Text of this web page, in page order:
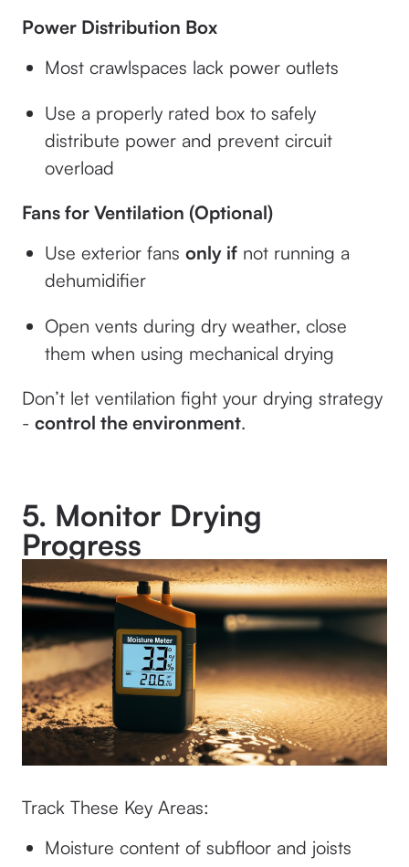
Power Distribution Box
Most crawlspaces lack power outlets
Use a properly rated box to safely
distribute power and prevent circuit
overload
Fans for Ventilation (Optional)
Use exterior fans only if not running a
dehumidifier
Open vents during dry weather, close
them when using mechanical drying
Don’t let ventilation fight your drying strategy
- control the environment.
5. Monitor Drying
Progress
Track These Key Areas:
Moisture content of subfloor and joists